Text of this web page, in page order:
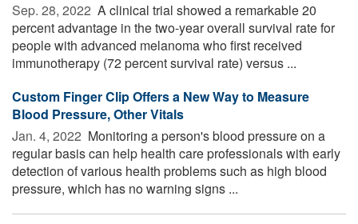
Sep. 28, 2022  A clinical trial showed a remarkable 20
percent advantage in the two-year overall survival rate for
people with advanced melanoma who first received
immunotherapy (72 percent survival rate) versus ...
Custom Finger Clip Offers a New Way to Measure
Blood Pressure, Other Vitals
Jan. 4, 2022  Monitoring a person's blood pressure on a
regular basis can help health care professionals with early
detection of various health problems such as high blood
pressure, which has no warning signs ...